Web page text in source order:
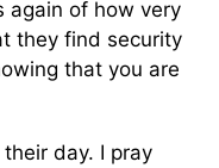
again of how very
they find security
that you are
day. I pray